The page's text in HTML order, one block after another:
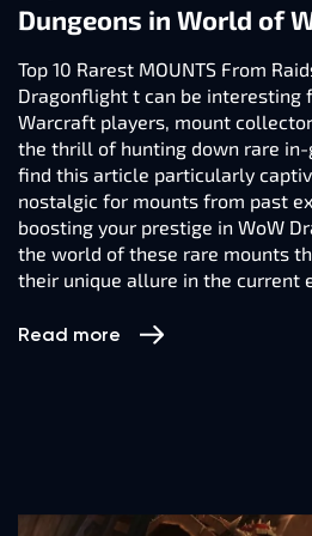
Dungeons in World of
Top 10 Rarest MOUNTS From
Dragonflight t can be interesting
Warcraft players, mount
the thrill of hunting down rare
find this article particularly
nostalgic for mounts from past
boosting your prestige in WoW
the world of these rare mounts
their unique allure in the current
Read more